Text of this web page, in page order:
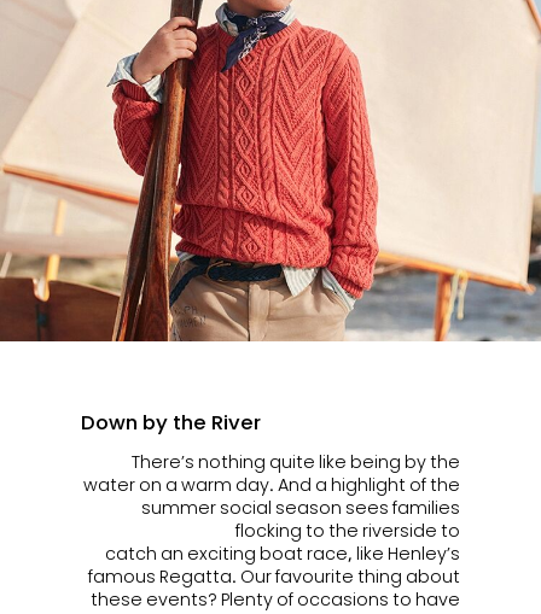
Down by the River
There’s nothing quite like being by the
water on a warm day. And a highlight of the
summer social season sees families
flocking to the riverside to
catch an exciting boat race, like Henley’s
famous Regatta. Our favourite thing about
these events? Plenty of occasions to have